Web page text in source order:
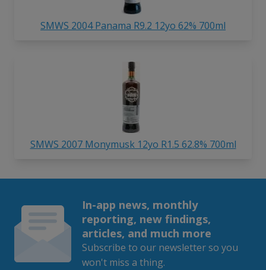
SMWS 2004 Panama R9.2 12yo 62% 700ml
SMWS 2007 Monymusk 12yo R1.5 62.8% 700ml
In-app news, monthly
reporting, new findings,
articles, and much more
Subscribe to our newsletter so you
won't miss a thing.